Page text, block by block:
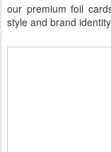
our premium foil
style and brand